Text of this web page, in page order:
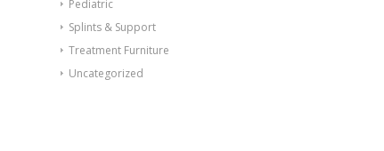
Pediatric
Splints & Support
Treatment Furniture
Uncategorized